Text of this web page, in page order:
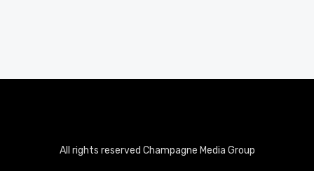
All rights reserved Champagne Media Group